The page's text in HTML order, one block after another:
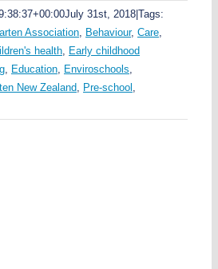
July 31st, 2018 Tags:
Association, Behaviour, Care,
health, Early childhood
, Education, Enviroschools,
New Zealand, Pre-school ,